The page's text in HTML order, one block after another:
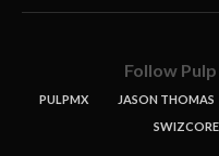
Follow
PULPMX JASON THOMAS
SWIZCORE